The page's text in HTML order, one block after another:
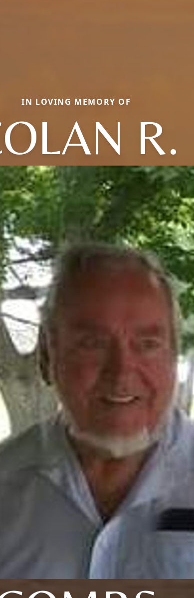
IN LOVING MEMORY OF
R.